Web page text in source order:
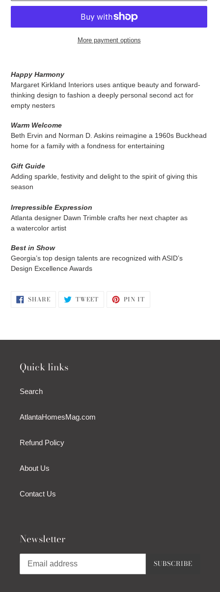
More payment options
your
Happy Harmony
Margaret Kirkland Interiors uses antique beauty and forward-
thinking design to fashion a deeply personal second act for
empty nesters
Warm Welcome
Beth Ervin and Norman D. Askins reimagine a 1960s Buckhead
home for a family with a fondness for entertaining
Gift Guide
Adding sparkle, festivity and delight to the spirit of giving this
season
Irrepressible Expression
Atlanta designer Dawn Trimble crafts her next chapter as
a watercolor artist
Best in Show
Georgia’s top design talents are recognized with ASID’s
Design Excellence Awards
SHARESHARE
ON TWEETTWEET PIN IT
Quick links
Search
AtlantaHomesMag.com
Refund Policy
About Us
Contact Us
Newsletter
SUBSCRIBE